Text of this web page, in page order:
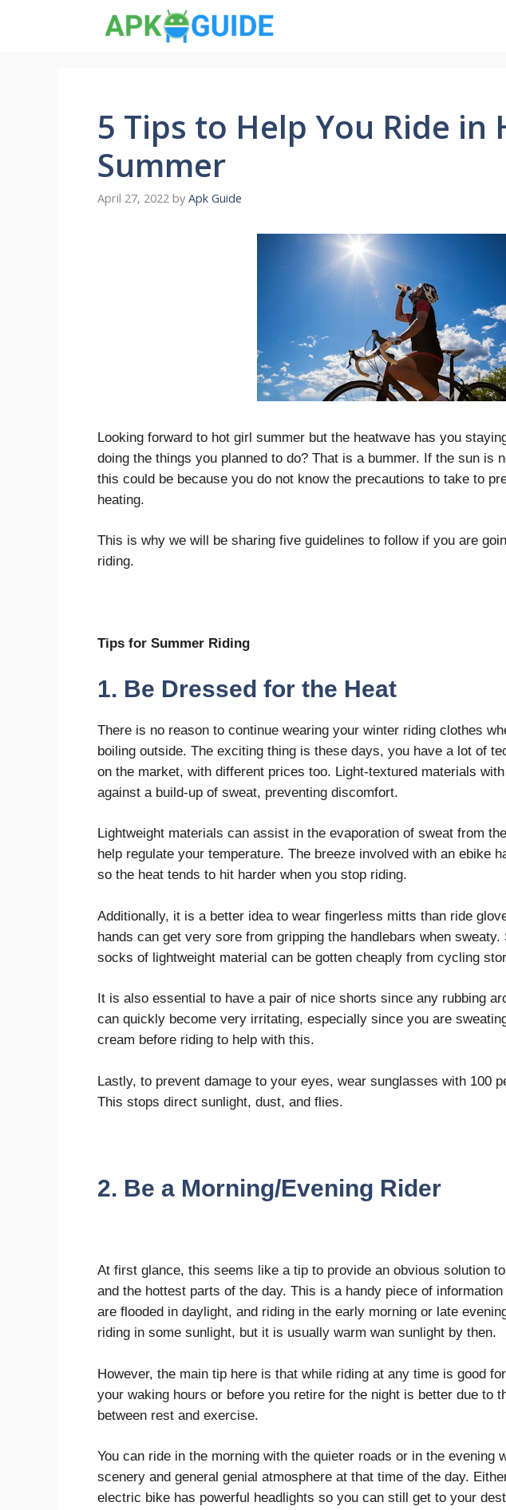
5 Tips to Help You Ride in
Summer
April 27, 2022 by Apk Guide
Looking forward to hot girl summer but the heatwave has you
doing the things you planned to do? That is a bummer. If the sun is
this could be because you do not know the precautions to take to
heating.
This is why we will be sharing five guidelines to follow if you are
riding.
Tips for Summer Riding
1. Be Dressed for the Heat
There is no reason to continue wearing your winter riding clothes
boiling outside. The exciting thing is these days, you have a lot of
on the market, with different prices too. Light-textured materials
against a build-up of sweat, preventing discomfort.
Lightweight materials can assist in the evaporation of sweat from
help regulate your temperature. The breeze involved with an ebike
so the heat tends to hit harder when you stop riding.
Additionally, it is a better idea to wear fingerless mitts than ride
hands can get very sore from gripping the handlebars when
socks of lightweight material can be gotten cheaply from cycling
It is also essential to have a pair of nice shorts since any rubbing
can quickly become very irritating, especially since you are
cream before riding to help with this.
Lastly, to prevent damage to your eyes, wear sunglasses with 100
This stops direct sunlight, dust, and flies.
2. Be a Morning/Evening Rider
At first glance, this seems like a tip to provide an obvious solution
and the hottest parts of the day. This is a handy piece of
are flooded in daylight, and riding in the early morning or late
riding in some sunlight, but it is usually warm wan sunlight by then.
However, the main tip here is that while riding at any time is good
your waking hours or before you retire for the night is better due to
between rest and exercise.
You can ride in the morning with the quieter roads or in the evening
scenery and general genial atmosphere at that time of the day.
electric bike has powerful headlights so you can still get to your